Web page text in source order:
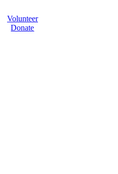
Volunteer
Donate